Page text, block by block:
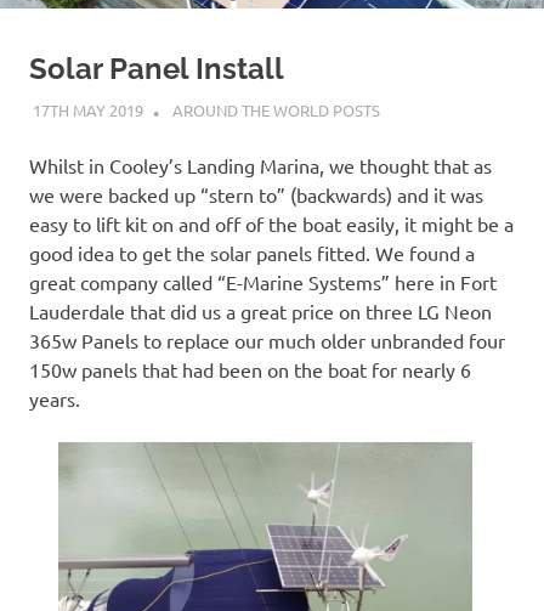
world
on
our
Beneteau
Oceanis
473
Solar Panel Install
17TH MAY 2019 ADMIN
AROUND THE WORLD POSTS
Whilst in Cooley’s Landing Marina, we thought that as
we were backed up “stern to” (backwards) and it was
easy to lift kit on and off of the boat easily, it might be a
good idea to get the solar panels fitted. We found a
great company called “E-Marine Systems” here in Fort
Lauderdale that did us a great price on three LG Neon
365w Panels to replace our much older unbranded four
150w panels that had been on the boat for nearly 6
years.